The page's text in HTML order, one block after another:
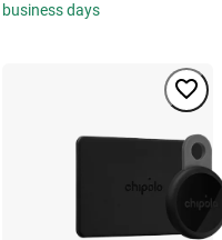
business days